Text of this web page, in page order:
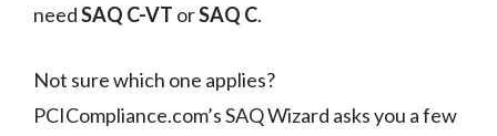
needSAQ C-VT orSAQ C.
Not sure which one applies?
PCICompliance.com’s SAQ Wizard asks you a few